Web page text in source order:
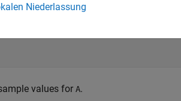
grid for the single parameter for
values for A.
Niederlassung